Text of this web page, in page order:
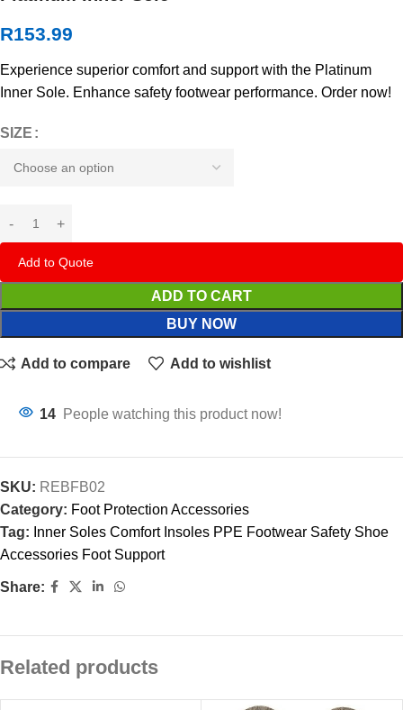
R153.99
Experience superior comfort and support with the Platinum
Inner Sole. Enhance safety footwear performance. Order now!
SIZE
Add to Quote
ADD TO CART
BUY NOW
Add to compare Add to wishlist
14 People watching this product now!
SKU: REBFB02
Category: Foot Protection Accessories
Tag: Inner Soles Comfort Insoles PPE Footwear Safety Shoe
Accessories Foot Support
Share:
Related products